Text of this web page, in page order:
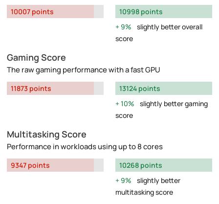
10007 points
10998 points
9%
slightly better overall
score
Gaming Score
The raw gaming performance with a fast GPU
11873 points
13124 points
10%
slightly better gaming
score
Multitasking Score
Performance in workloads using up to 8 cores
9347 points
10268 points
9%
slightly better
multitasking score